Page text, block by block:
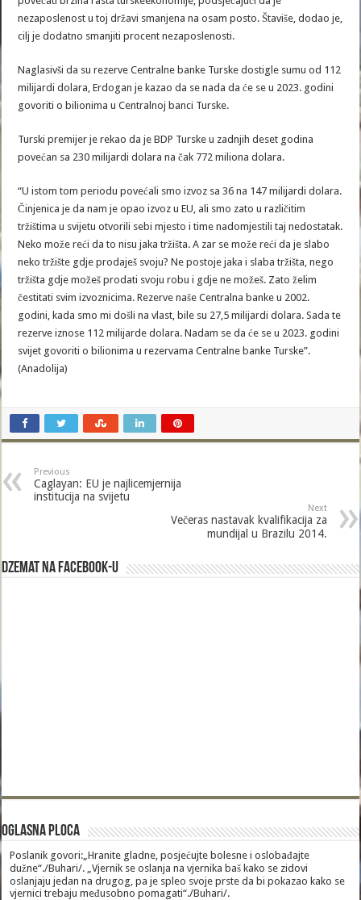
nezaposlenost u toj državi smanjena na osam posto. Štaviše, dodao je,
cilj je dodatno smanjiti procent nezaposlenosti.
Naglasivši da su rezerve Centralne banke Turske dostigle sumu od 112
milijardi dolara, Erdogan je kazao da se nada da će se u 2023. godini
govoriti o bilionima u Centralnoj banci Turske.
Turski premijer je rekao da je BDP Turske u zadnjih deset godina
povećan sa 230 milijardi dolara na čak 772 miliona dolara.
“U istom tom periodu povećali smo izvoz sa 36 na 147 milijardi dolara.
Činjenica je da nam je opao izvoz u EU, ali smo zato u različitim
tržištima u svijetu otvorili sebi mjesto i time nadomjestili taj nedostatak.
Neko može reći da to nisu jaka tržišta. A zar se može reći da je slabo
neko tržište gdje prodaješ svoju? Ne postoje jaka i slaba tržišta, nego
tržišta gdje možeš prodati svoju robu i gdje ne možeš. Zato želim
čestitati svim izvoznicima. Rezerve naše Centralna banke u 2002.
godini, kada smo mi došli na vlast, bile su 27,5 milijardi dolara. Sada te
rezerve iznose 112 milijarde dolara. Nadam se da će se u 2023. godini
svijet govoriti o bilionima u rezervama Centralne banke Turske”.
(Anadolija)
Previous
Caglayan: EU je najlicemjernija
institucija na svijetu
Next
Večeras nastavak kvalifikacija za
mundijal u Brazilu 2014.
Dzemat na Facebook-u
Oglasna Ploca
Poslanik govori:„Hranite gladne, posjećujte bolesne i oslobađajte
dužne“./Buhari/. „Vjernik se oslanja na vjernika baš kako se zidovi
oslanjaju jedan na drugog, pa je spleo svoje prste da bi pokazao kako se
vjernici trebaju međusobno pomagati“./Buhari/.